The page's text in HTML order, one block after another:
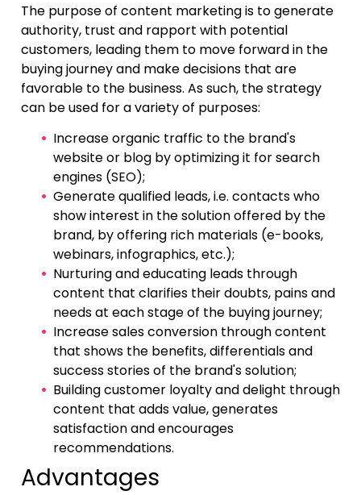
The purpose of content marketing is to generate
authority, trust and rapport with potential
customers, leading them to move forward in the
buying journey and make decisions that are
favorable to the business. As such, the strategy
can be used for a variety of purposes:
Increase organic traffic to the brand's
website or blog by optimizing it for search
engines (SEO);
Generate qualified leads, i.e. contacts who
show interest in the solution offered by the
brand, by offering rich materials (e-books,
webinars, infographics, etc.);
Nurturing and educating leads through
content that clarifies their doubts, pains and
needs at each stage of the buying journey;
Increase sales conversion through content
that shows the benefits, differentials and
success stories of the brand's solution;
Building customer loyalty and delight through
content that adds value, generates
satisfaction and encourages
recommendations.
Advantages